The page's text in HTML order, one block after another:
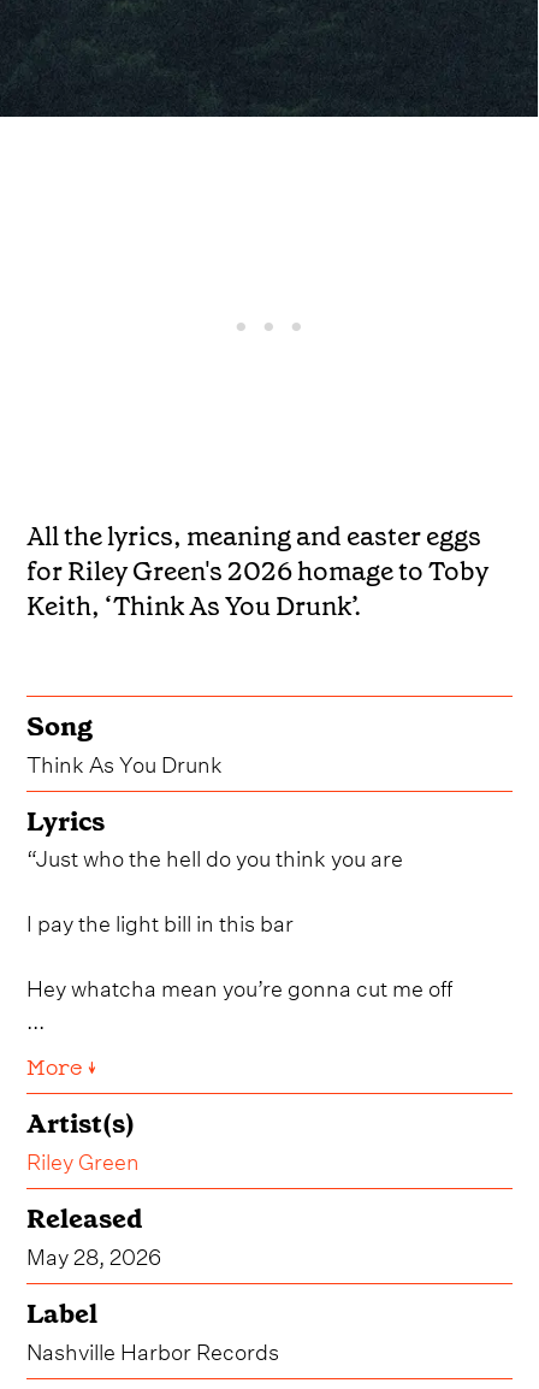
All the lyrics, meaning and easter eggs
for Riley Green's 2026 homage to Toby
Keith, ‘Think As You Drunk’.
Song
Think As You Drunk
Lyrics
“Just who the hell do you think you are
I pay the light bill in this bar
Hey whatcha mean you’re gonna cut me off
More ↓
Artist(s)
Riley Green
Released
May 28, 2026
Label
Nashville Harbor Records